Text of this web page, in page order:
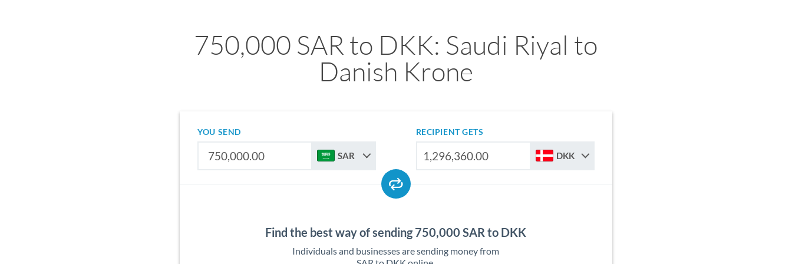
750,000 SAR to DKK: Saudi Riyal to
Danish Krone
YOU SEND
SAR
RECIPIENT GETS
DKK
Find the best way of sending 750,000 SAR to DKK
Individuals and businesses are sending money from